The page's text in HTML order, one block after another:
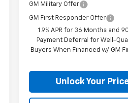
GM Military Offer
GM First Responder Offer
1.9% APR for 36 Months and
Payment Deferral for Well-
Buyers When Financed w/ GM
Unlock Your